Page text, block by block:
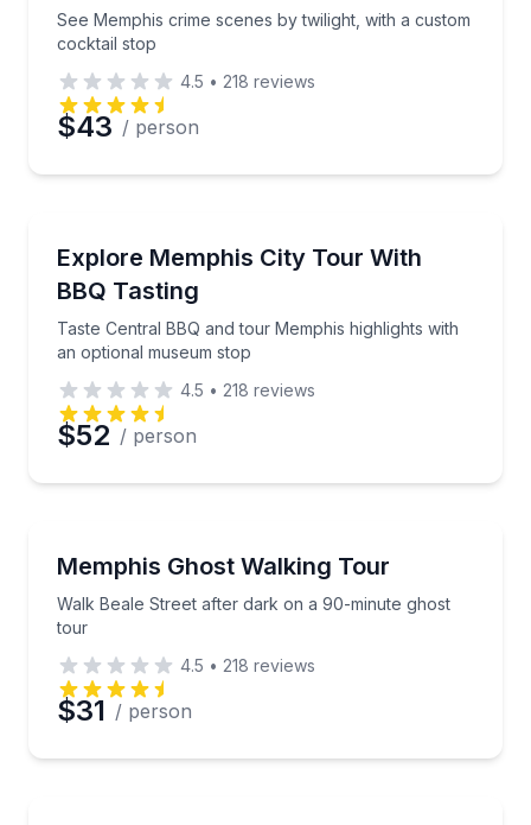
Phone
Preferred Date
Time
See Memphis crime scenes by twilight, with a custom
cocktail stop
4.5 • 218 reviews
$43 / person
Explore Memphis City Tour With
BBQ Tasting
Taste Central BBQ and tour Memphis highlights with
an optional museum stop
Taste Central BBQ and tour Memphis highlights
4.5 • 218 reviews
$52 / person
Memphis Ghost Walking Tour
Walk Beale Street after dark on a 90-minute ghost
tour
Walk Beale Street after dark on a 90-minute ghost
4.5 • 218 reviews
$31 / person